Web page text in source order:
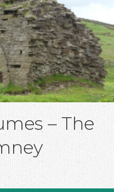
– The